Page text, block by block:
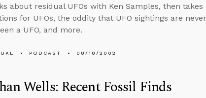
about residual UFOs with Ken Samples, then
for UFOs, the oddity that UFO sightings are
a UFO, and more.
PODCAST 08/18/2002
Wells: Recent Fossil Finds